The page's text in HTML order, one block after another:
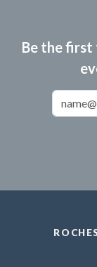
Be the first